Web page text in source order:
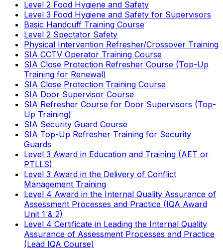
Level 2 Food Hygiene and Safety
Level 3 Food Hygiene and Safety for Supervisors
Basic Handcuff Training Course
Level 2 Spectator Safety
Physical Intervention Refresher/Crossover Training
SIA CCTV Operator Training Course
SIA Close Protection Refresher Course (Top-Up
Training for Renewal)
SIA Close Protection Training Course
SIA Door Supervisor Course
SIA Refresher Course for Door Supervisors (Top-
Up Training)
SIA Security Guard Course
SIA Top-Up Refresher Training for Security
Guards
Level 3 Award in Education and Training (AET or
PTLLS)
Level 3 Award in the Delivery of Conflict
Management Training
Level 4 Award in the Internal Quality Assurance of
Assessment Processes and Practice (IQA Award
Unit 1 & 2)
Level 4 Certificate in Leading the Internal Quality
Assurance of Assessment Processes and Practice
(Lead IQA Course)